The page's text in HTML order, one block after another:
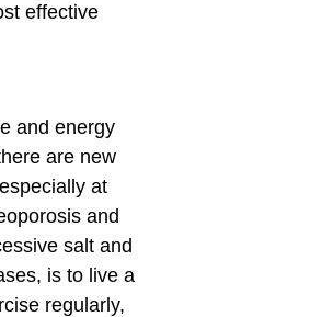
effective
and energy
are new
at
and
salt and
is to live a
regularly,